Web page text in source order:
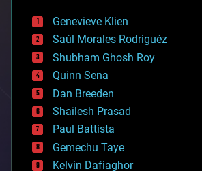
bees
big data
bioengineering
biological
bionic
bioprinting
biotech/medical
bitcoin
blockchains
business
chemistry
climatology
Genevieve Klien
Saúl Morales Rodriguéz
Shubham Ghosh Roy
Quinn Sena
Dan Breeden
Shailesh Prasad
Paul Battista
Gemechu Taye
Kelvin Dafiaghor